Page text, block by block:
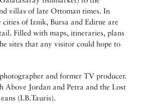
villas of late Ottoman times. In
of Iznik, Bursa and Edirne are
Filled with maps, itineraries, plans
sites that any visitor could hope to
and former TV producer.
Above Jordan and Petra and the Lost
(I.B.Tauris).